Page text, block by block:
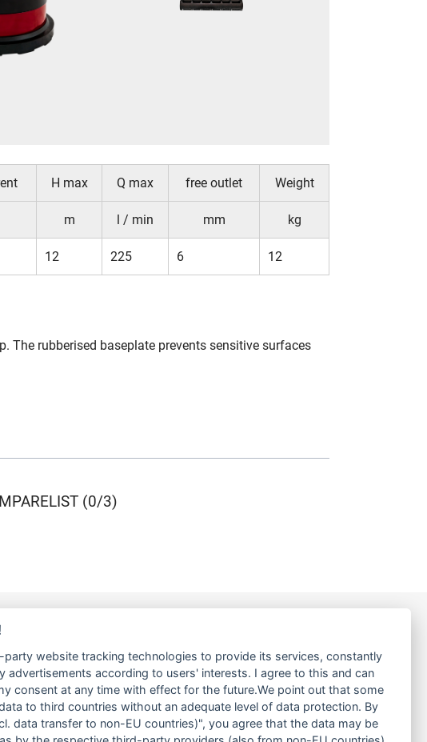
H max Q max free outlet Weight
m l / min mm kg
12 225 6 12
rubberised baseplate prevents sensitive surfaces
(0/3)
PUMPS LINKS
ABOUT US
PRODUCT
SERVICE
website tracking technologies to provide its services, constantly
advertisements according to users' interests. I agree to this and can
consent at any time with effect for the future.We point out that some
to third countries without an adequate level of data protection. By
data transfer to non-EU countries)", you agree that the data may be